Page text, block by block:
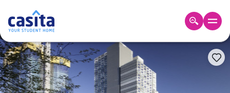
Home ZH AUD
登
入